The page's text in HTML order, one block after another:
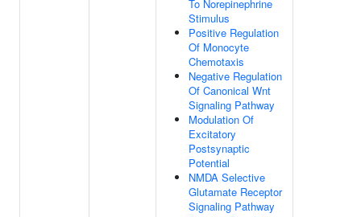
To Norepinephrine
Stimulus
Positive Regulation
Of Monocyte
Chemotaxis
Negative Regulation
Of Canonical Wnt
Signaling Pathway
Modulation Of
Excitatory
Postsynaptic
Potential
NMDA Selective
Glutamate Receptor
Signaling Pathway